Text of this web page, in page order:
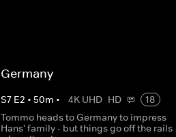
Germany
S7 E2 • 50m • 4K UHD HD
18
Tommo heads to Germany to impress
Hans' family - but things go off the rails